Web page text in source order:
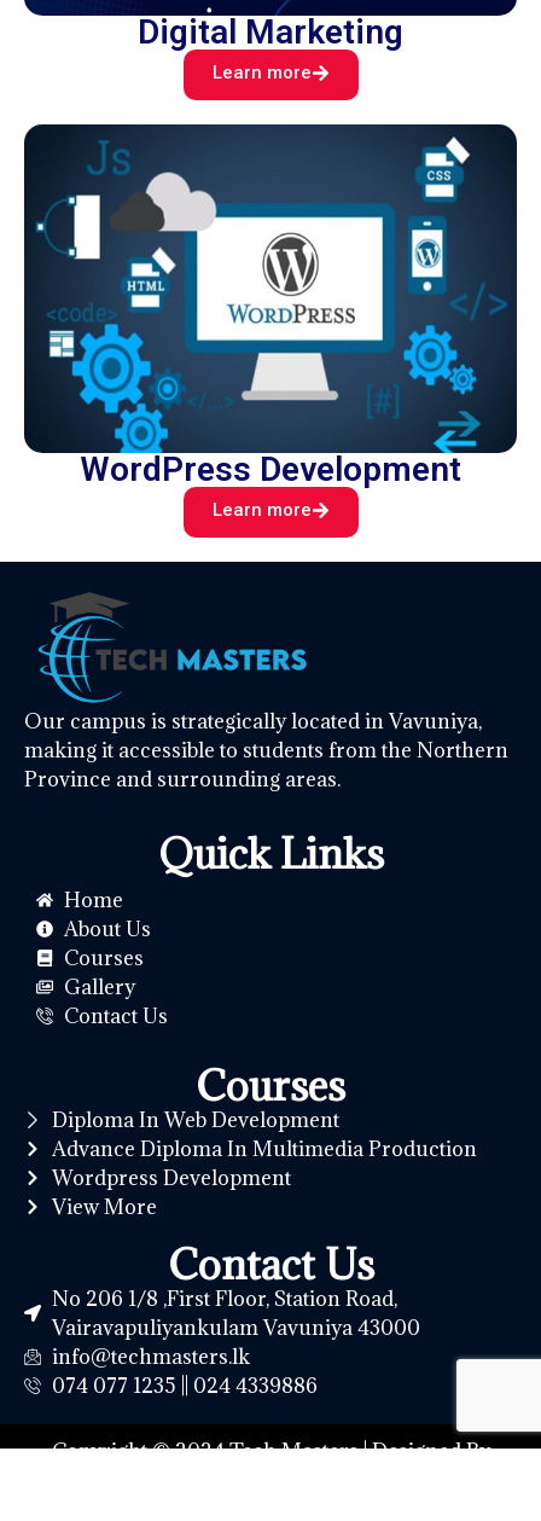
Digital Marketing
Learn more
WordPress Development
Learn more
Our campus is strategically located in Vavuniya,
making it accessible to students from the Northern
Province and surrounding areas.
Quick Links
Home
About Us
Courses
Gallery
Contact Us
Courses
Diploma In Web Development
Advance Diploma In Multimedia Production
Wordpress Development
View More
Contact Us
No 206 1/8 ,First Floor, Station Road,
Vairavapuliyankulam Vavuniya 43000
info@techmasters.lk
074 077 1235 || 024 4339886
Copyright © 2024 Tech Masters | Designed By